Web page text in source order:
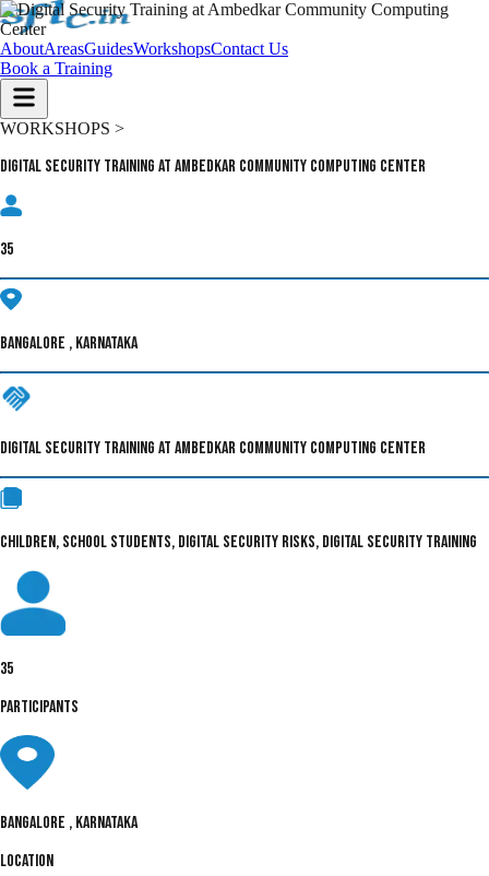
AboutAreasGuidesWorkshopsContact Us
Book a Training
WORKSHOPS >
Digital Security Training at Ambedkar Community Computing Center
35
BANGALORE , KARNATAKA
DIGITAL SECURITY TRAINING AT AMBEDKAR COMMUNITY COMPUTING CENTER
CHILDREN, SCHOOL STUDENTS, DIGITAL SECURITY RISKS, DIGITAL SECURITY TRAINING
35
PARTICIPANTS
Bangalore , Karnataka
LOCATION